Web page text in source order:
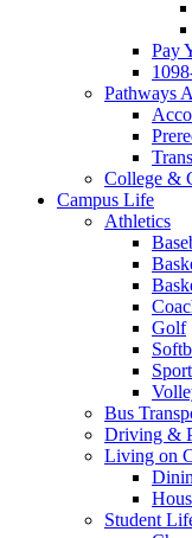
Pay
Pathways
College &
Campus Life
Athletics
Golf
Bus
Driving &
Living on
Student